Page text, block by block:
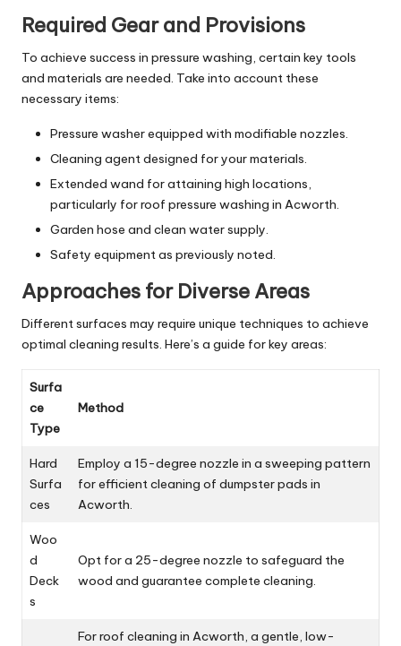
Required Gear and Provisions
To achieve success in pressure washing, certain key tools
and materials are needed. Take into account these
necessary items:
Pressure washer equipped with modifiable nozzles.
Cleaning agent designed for your materials.
Extended wand for attaining high locations,
particularly for roof pressure washing in Acworth.
Garden hose and clean water supply.
Safety equipment as previously noted.
Approaches for Diverse Areas
Different surfaces may require unique techniques to achieve
optimal cleaning results. Here’s a guide for key areas:
Surfa
ce
Type
Method
Hard
Surfa
ces
Employ a 15-degree nozzle in a sweeping pattern
for efficient cleaning of dumpster pads in
Acworth.
Woo
d
Deck
s
Opt for a 25-degree nozzle to safeguard the
wood and guarantee complete cleaning.
For roof cleaning in Acworth, a gentle, low-